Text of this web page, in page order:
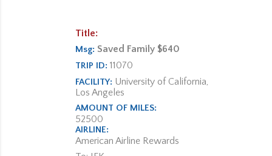
Title:
Msg: Saved Family $640
TRIP ID: 11070
FACILITY: University of California,
Los Angeles
AMOUNT OF MILES:
52500
AIRLINE:
American Airline Rewards